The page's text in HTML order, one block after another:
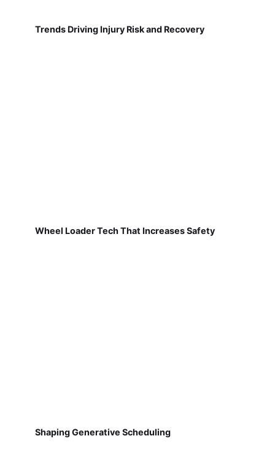
Trends Driving Injury Risk and Recovery
Wheel Loader Tech That Increases Safety
Shaping Generative Scheduling